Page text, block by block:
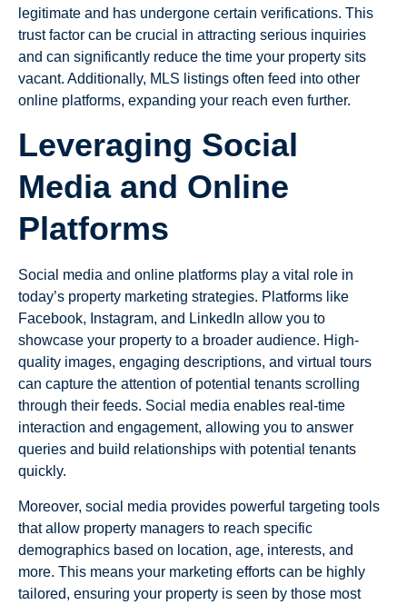
legitimate and has undergone certain verifications. This
trust factor can be crucial in attracting serious inquiries
and can significantly reduce the time your property sits
vacant. Additionally, MLS listings often feed into other
online platforms, expanding your reach even further.
Leveraging Social
Media and Online
Platforms
Social media and online platforms play a vital role in
today’s property marketing strategies. Platforms like
Facebook, Instagram, and LinkedIn allow you to
showcase your property to a broader audience. High-
quality images, engaging descriptions, and virtual tours
can capture the attention of potential tenants scrolling
through their feeds. Social media enables real-time
interaction and engagement, allowing you to answer
queries and build relationships with potential tenants
quickly.
Moreover, social media provides powerful targeting tools
that allow property managers to reach specific
demographics based on location, age, interests, and
more. This means your marketing efforts can be highly
tailored, ensuring your property is seen by those most